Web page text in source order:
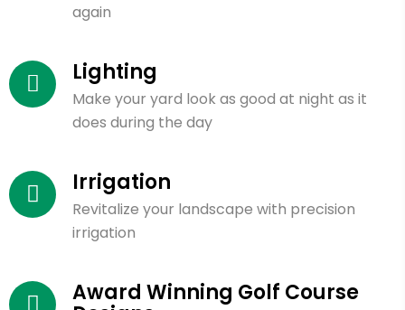
again
Lighting
Make your yard look as good at night as it
does during the day
Irrigation
Revitalize your landscape with precision
irrigation
Award Winning Golf Course